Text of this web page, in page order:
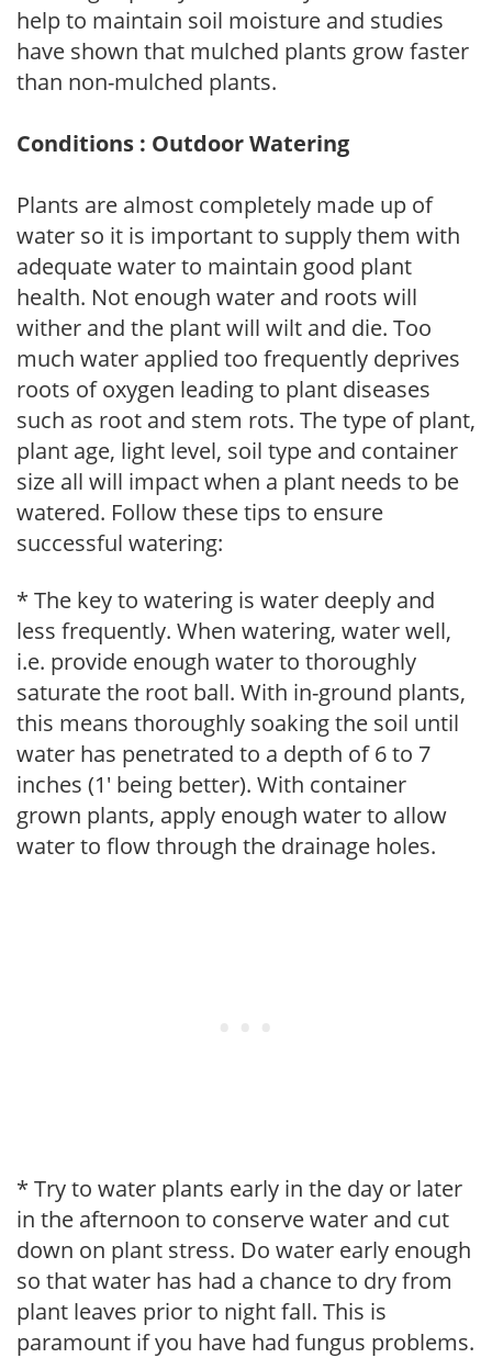
help to maintain soil moisture and studies
have shown that mulched plants grow faster
than non-mulched plants.
Conditions : Outdoor Watering
Plants are almost completely made up of
water so it is important to supply them with
adequate water to maintain good plant
health. Not enough water and roots will
wither and the plant will wilt and die. Too
much water applied too frequently deprives
roots of oxygen leading to plant diseases
such as root and stem rots. The type of plant,
plant age, light level, soil type and container
size all will impact when a plant needs to be
watered. Follow these tips to ensure
successful watering:
* The key to watering is water deeply and
less frequently. When watering, water well,
i.e. provide enough water to thoroughly
saturate the root ball. With in-ground plants,
this means thoroughly soaking the soil until
water has penetrated to a depth of 6 to 7
inches (1' being better). With container
grown plants, apply enough water to allow
water to flow through the drainage holes.
* Try to water plants early in the day or later
in the afternoon to conserve water and cut
down on plant stress. Do water early enough
so that water has had a chance to dry from
plant leaves prior to night fall. This is
paramount if you have had fungus problems.